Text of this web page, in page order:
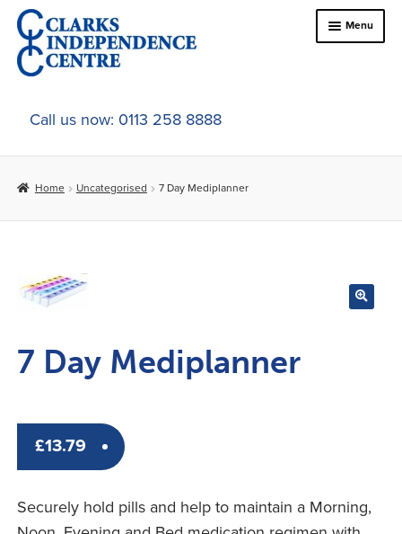
Skip
to
navigation
Skip
to
content
Menu
Home
About Us
child
menu
Car Adaptations
Contact Us
Call us now: 0113 258 8888
Home Uncategorised 7 Day Mediplanner
7 Day Mediplanner
£13.79
Securely hold pills and help to maintain a Morning,